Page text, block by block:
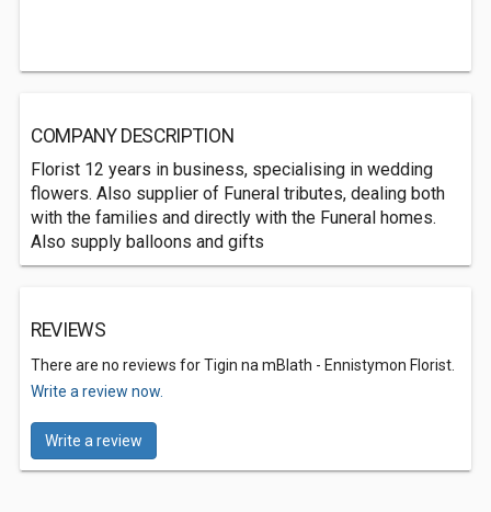
COMPANY DESCRIPTION
Florist 12 years in business, specialising in wedding
flowers. Also supplier of Funeral tributes, dealing both
with the families and directly with the Funeral homes.
Also supply balloons and gifts
REVIEWS
There are no reviews for Tigin na mBlath - Ennistymon Florist.
Write a review now.
Write a review